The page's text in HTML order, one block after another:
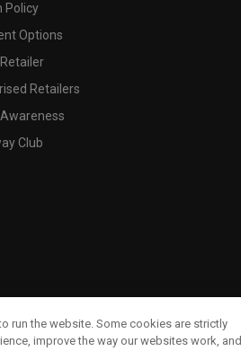
Policy
Options
Retailers
Club
run the website. Some cookies are strictly
improve the way our websites work, and